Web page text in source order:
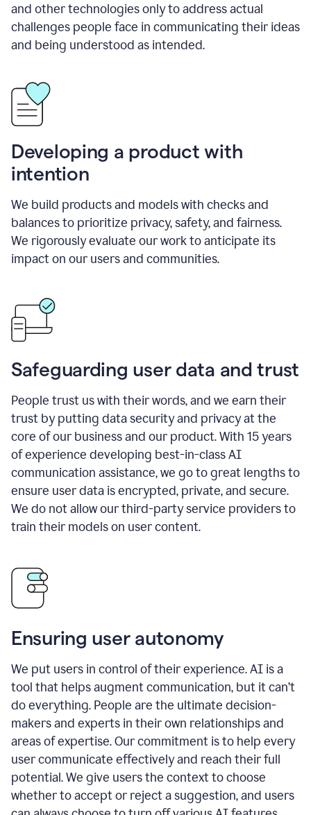
and other technologies only to address actual
challenges people face in communicating their ideas
and being understood as intended.
Developing a product with
intention
We build products and models with checks and
balances to prioritize privacy, safety, and fairness.
We rigorously evaluate our work to anticipate its
impact on our users and communities.
Safeguarding user data and trust
People trust us with their words, and we earn their
trust by putting data security and privacy at the
core of our business and our product. With 15 years
of experience developing best-in-class AI
communication assistance, we go to great lengths to
ensure user data is encrypted, private, and secure.
We do not allow our third-party service providers to
train their models on user content.
Ensuring user autonomy
We put users in control of their experience. AI is a
tool that helps augment communication, but it can’t
do everything. People are the ultimate decision-
makers and experts in their own relationships and
areas of expertise. Our commitment is to help every
user communicate effectively and reach their full
potential. We give users the context to choose
whether to accept or reject a suggestion, and users